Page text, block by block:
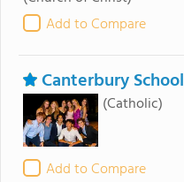
Add to Compare
Canterbury School
(Catholic)
Add to Compare